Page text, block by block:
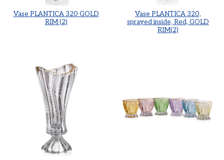
Vase PLANTICA 320 GOLD
RIM (2)
Vase PLANTICA 320,
sprayed inside, Red, GOLD
RIM(2)